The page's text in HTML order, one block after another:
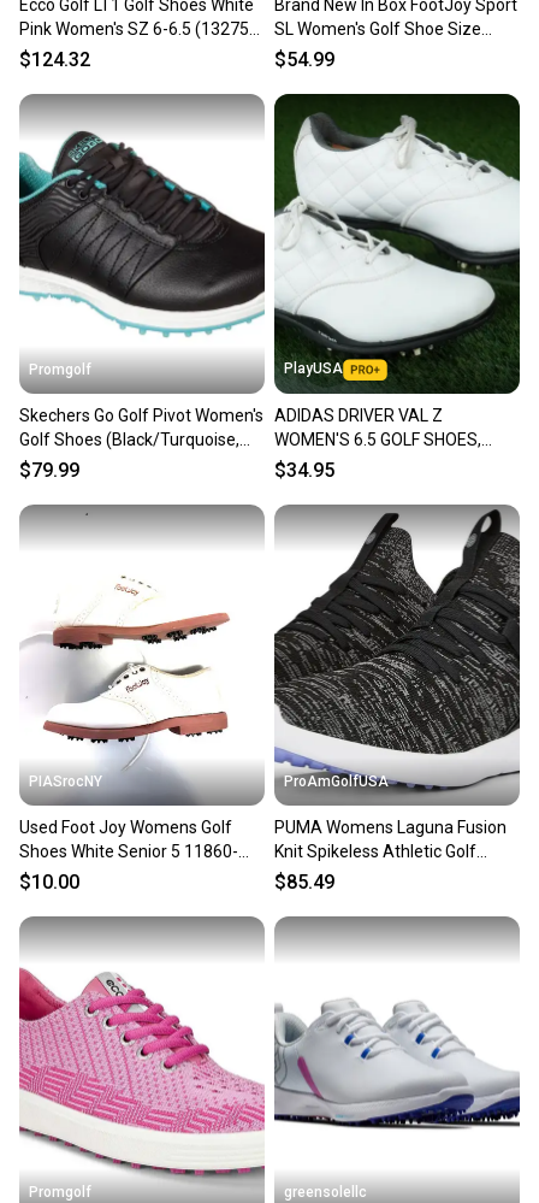
Ecco Golf LT1 Golf Shoes White
Pink Women's SZ 6-6.5 (132753
60909)
$124.32
Brand New In Box FootJoy Sport
SL Women's Golf Shoe Size
5.5M Black/Grey/Lime
$54.99
Promgolf
Skechers Go Golf Pivot Women's
Golf Shoes (Black/Turquoise,
6.5, Medium) NEW
$79.99
PlayUSA
ADIDAS DRIVER VAL Z
WOMEN'S 6.5 GOLF SHOES,
WHITE ~ 671305 ~ L@@K!!
$34.95
PIASrocNY
Used Foot Joy Womens Golf
Shoes White Senior 5 11860-
s000293801
$10.00
ProAmGolfUSA
PUMA Womens Laguna Fusion
Knit Spikeless Athletic Golf
Shoes Size 5.5 Black NEW!
$85.49
Promgolf greensolellc